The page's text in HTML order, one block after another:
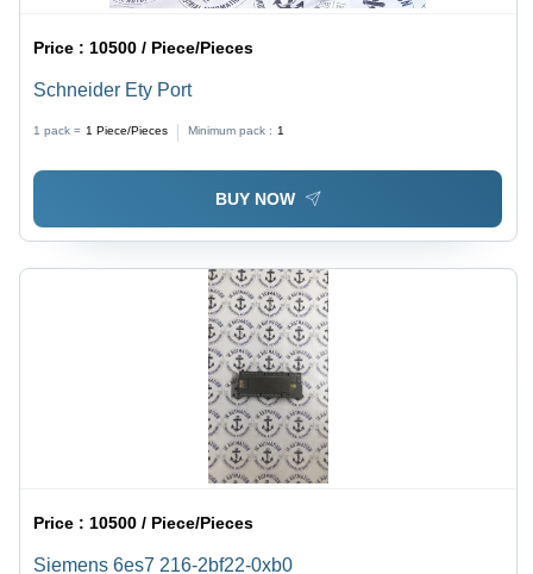
Price :10500 / Piece/Pieces
Schneider Ety Port
1 pack = 1 Piece/Pieces Minimum pack : 1
BUY NOW
Price : 10500 / Piece/Pieces
Siemens 6es7 216-2bf22-0xb0